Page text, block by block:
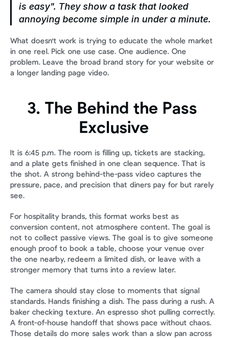
is easy". They show a task that looked
annoying become simple in under a minute.
What doesn't work is trying to educate the whole market
in one reel. Pick one use case. One audience. One
problem. Leave the broad brand story for your website or
a longer landing page video.
3. The Behind the Pass
Exclusive
It is 6:45 p.m. The room is filling up, tickets are stacking,
and a plate gets finished in one clean sequence. That is
the shot. A strong behind-the-pass video captures the
pressure, pace, and precision that diners pay for but rarely
see.
For hospitality brands, this format works best as
conversion content, not atmosphere content. The goal is
not to collect passive views. The goal is to give someone
enough proof to book a table, choose your venue over
the one nearby, redeem a limited dish, or leave with a
stronger memory that turns into a review later.
The camera should stay close to moments that signal
standards. Hands finishing a dish. The pass during a rush. A
baker checking texture. An espresso shot pulling correctly.
A front-of-house handoff that shows pace without chaos.
Those details do more sales work than a slow pan across